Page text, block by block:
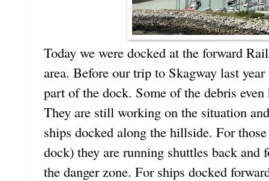
Today we were docked at the forward
area. Before our trip to Skagway last
part of the dock. Some of the debris
They are still working on the situation
ships docked along the hillside. For
dock) they are running shuttles back and
the danger zone. For ships docked